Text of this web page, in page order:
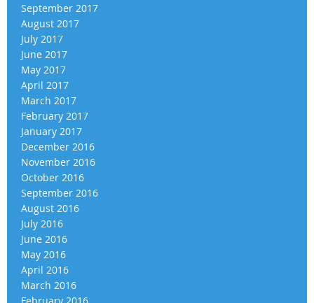
September 2017
August 2017
July 2017
June 2017
May 2017
April 2017
March 2017
February 2017
January 2017
December 2016
November 2016
October 2016
September 2016
August 2016
July 2016
June 2016
May 2016
April 2016
March 2016
February 2016